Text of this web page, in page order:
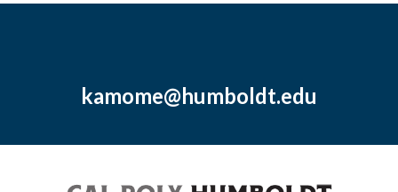
kamome@humboldt.edu